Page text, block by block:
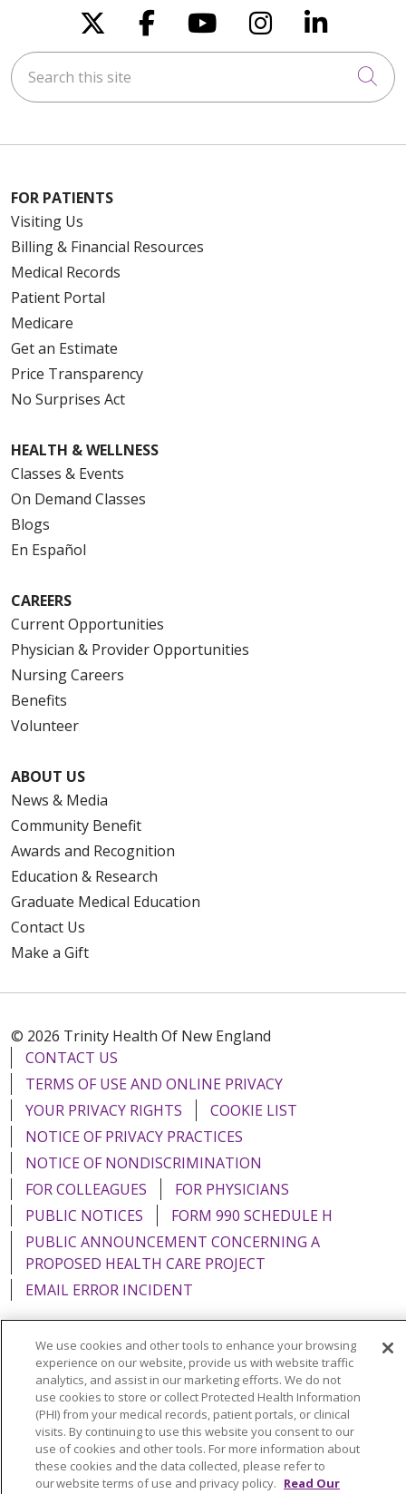
Follow us on X
Follow us on
Follow us on
Follow us
Follow
Search this site
FOR PATIENTS
Visiting Us
Billing & Financial Resources
Medical Records
Patient Portal
Medicare
Get an Estimate
Price Transparency
No Surprises Act
HEALTH & WELLNESS
Classes & Events
On Demand Classes
Blogs
En Español
CAREERS
Current Opportunities
Physician & Provider Opportunities
Nursing Careers
Benefits
Volunteer
ABOUT US
News & Media
Community Benefit
Awards and Recognition
Education & Research
Graduate Medical Education
Contact Us
Make a Gift
© 2026 Trinity Health Of New England
CONTACT US
TERMS OF USE AND ONLINE PRIVACY
YOUR PRIVACY RIGHTS
COOKIE LIST
NOTICE OF PRIVACY PRACTICES
NOTICE OF NONDISCRIMINATION
FOR COLLEAGUES
FOR PHYSICIANS
PUBLIC NOTICES
FORM 990 SCHEDULE H
PUBLIC ANNOUNCEMENT CONCERNING A
PROPOSED HEALTH CARE PROJECT
EMAIL ERROR INCIDENT
Language Assistance: English Español
Italiano
POLSKI
Português do Brasil 中文
Tagalog
Tiếng Việt
Français 한국어 عربى
РУССКИЙ
Kabuverdianu
SHQIP हिंदी ગુજરાતી
ភាសាខ្មែរ
We use cookies and other tools to enhance your browsing
experience on our website, provide us with website traffic
analytics, and assist in our marketing efforts. We do not
use cookies to store or collect Protected Health Information
(PHI) from your medical records, patient portals, or clinical
visits. By continuing to use this website you consent to our
use of cookies and other tools. For more information about
these cookies and the data collected, please refer to
our website terms of use and privacy policy. Read Our